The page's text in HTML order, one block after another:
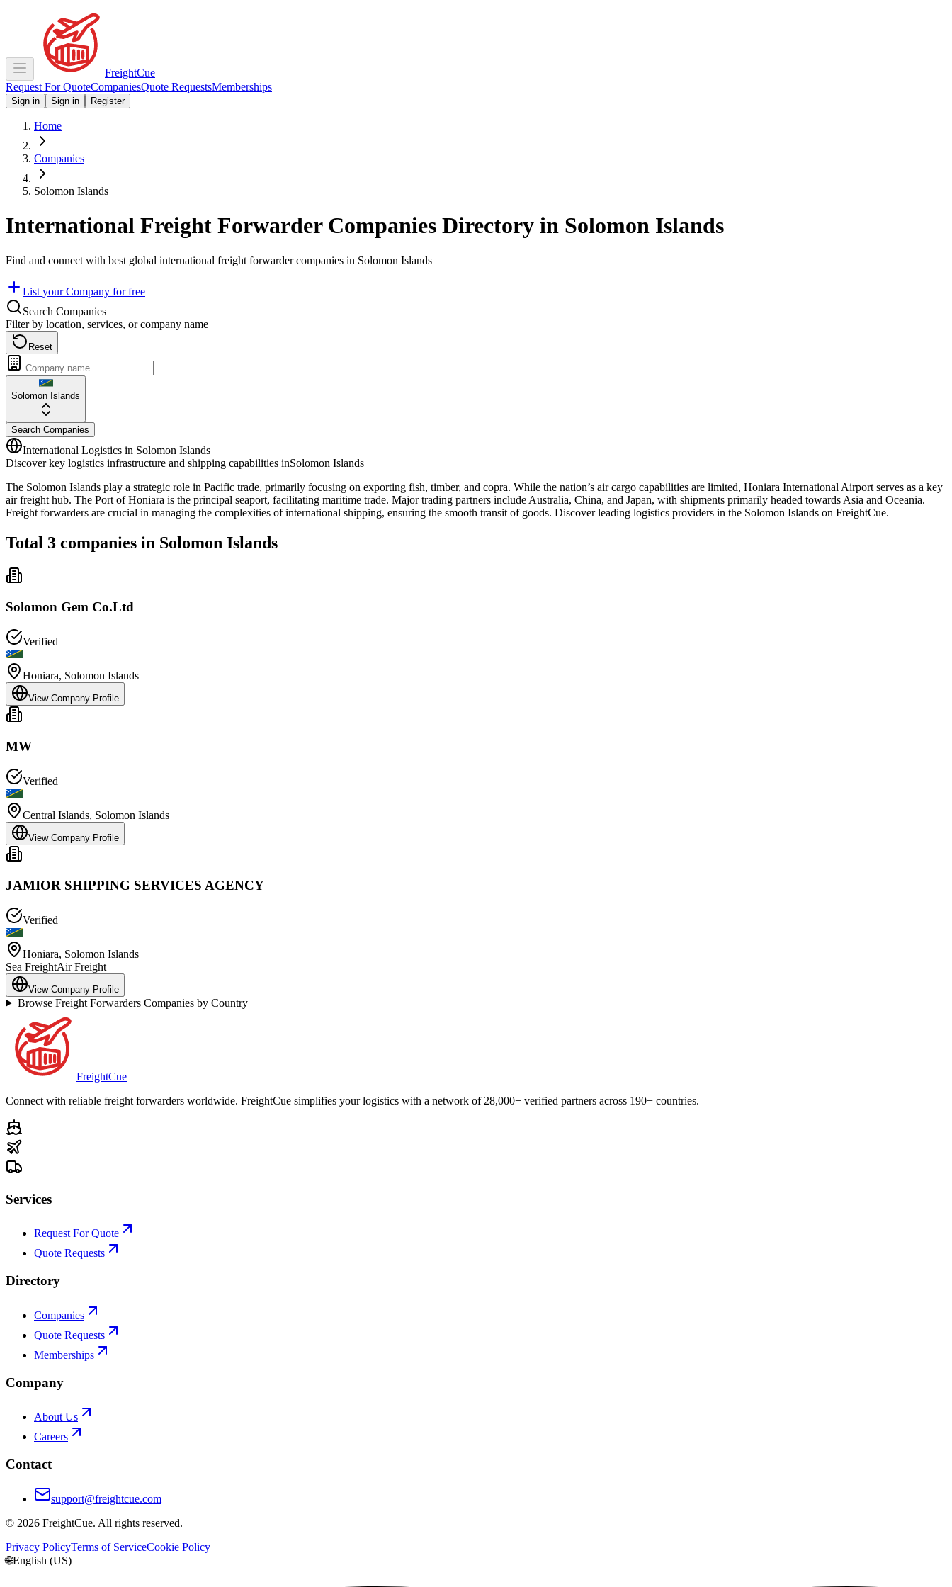
FreightCue
Request For QuoteCompaniesQuote RequestsMemberships
Sign in Sign in Register
Home
Companies
Solomon Islands
International Freight Forwarder Companies Directory in Solomon Islands
Find and connect with best global international freight forwarder companies in Solomon Islands
List your Company for free
Search Companies
Filter by location, services, or company name
Reset
Solomon Islands
Search Companies
International Logistics in Solomon Islands
Discover key logistics infrastructure and shipping capabilities inSolomon Islands
The Solomon Islands play a strategic role in Pacific trade, primarily focusing on exporting fish, timber, and copra. While the nation’s air cargo capabilities are limited, Honiara International Airport serves as a key
air freight hub. The Port of Honiara is the principal seaport, facilitating maritime trade. Major trading partners include Australia, China, and Japan, with shipments primarily headed towards Asia and Oceania.
Freight forwarders are crucial in managing the complexities of international shipping, ensuring the smooth transit of goods. Discover leading logistics providers in the Solomon Islands on FreightCue.
Total 3 companies in Solomon Islands
Solomon Gem Co.Ltd
Verified
Honiara, Solomon Islands
View Company Profile
MW
Verified
Central Islands, Solomon Islands
View Company Profile
JAMIOR SHIPPING SERVICES AGENCY
Verified
Honiara, Solomon Islands
Sea FreightAir Freight
View Company Profile
Browse Freight Forwarders Companies by Country
FreightCue
Connect with reliable freight forwarders worldwide. FreightCue simplifies your logistics with a network of 28,000+ verified partners across 190+ countries.
Services
Request For Quote
Quote Requests
Directory
Companies
Quote Requests
Memberships
Company
About Us
Careers
Contact
support@freightcue.com
© 2026 FreightCue. All rights reserved.
Privacy PolicyTerms of ServiceCookie Policy
🌐English (US)